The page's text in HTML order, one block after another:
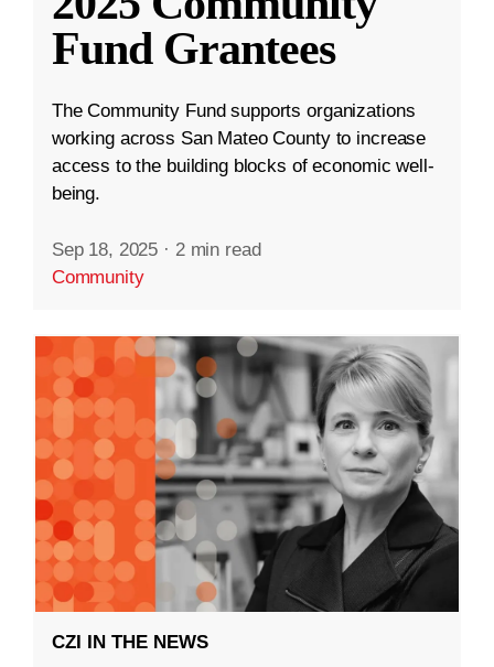
Fund Grantees
The Community Fund supports organizations
working across San Mateo County to increase
access to the building blocks of economic well-
being.
Sep 18, 2025 · 2 min read
Community
CZI IN THE NEWS